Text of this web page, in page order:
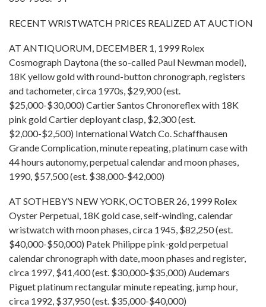
RECENT WRISTWATCH PRICES REALIZED AT AUCTION
AT ANTIQUORUM, DECEMBER 1, 1999 Rolex
Cosmograph Daytona (the so-called Paul Newman model),
18K yellow gold with round-button chronograph, registers
and tachometer, circa 1970s, $29,900 (est.
$25,000-$30,000) Cartier Santos Chronoreflex with 18K
pink gold Cartier deployant clasp, $2,300 (est.
$2,000-$2,500) International Watch Co. Schaffhausen
Grande Complication, minute repeating, platinum case with
44 hours autonomy, perpetual calendar and moon phases,
1990, $57,500 (est. $38,000-$42,000)
AT SOTHEBY’S NEW YORK, OCTOBER 26, 1999 Rolex
Oyster Perpetual, 18K gold case, self-winding, calendar
wristwatch with moon phases, circa 1945, $82,250 (est.
$40,000-$50,000) Patek Philippe pink-gold perpetual
calendar chronograph with date, moon phases and register,
circa 1997, $41,400 (est. $30,000-$35,000) Audemars
Piguet platinum rectangular minute repeating, jump hour,
circa 1992, $37,950 (est. $35,000-$40,000)